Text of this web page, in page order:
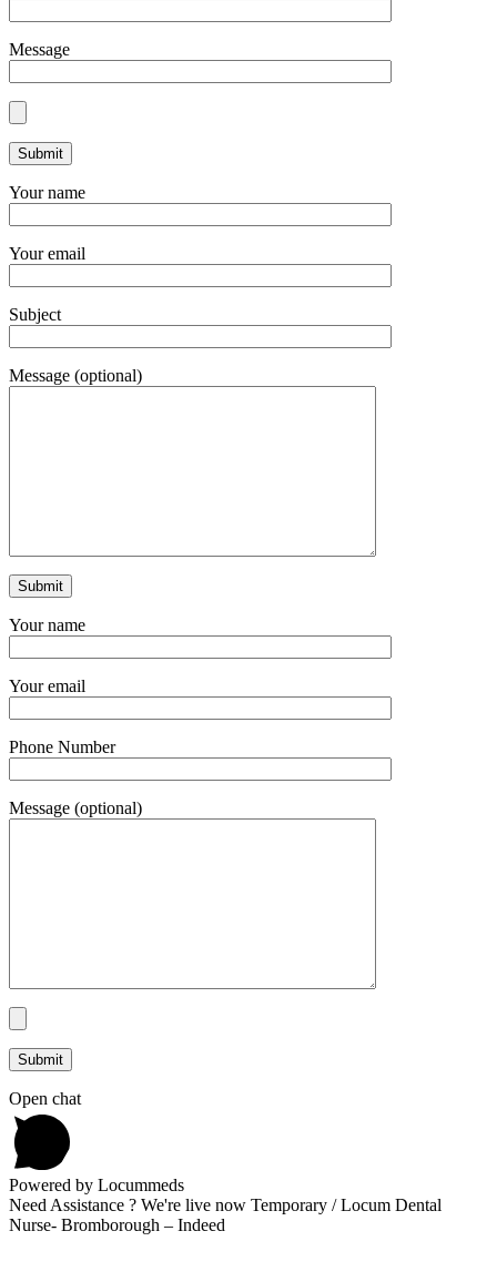
Message
Your name
Your email
Subject
Message (optional)
Your name
Your email
Phone Number
Message (optional)
Open chat
Powered by Locummeds
Need Assistance ? We're live now Temporary / Locum Dental
Nurse- Bromborough – Indeed